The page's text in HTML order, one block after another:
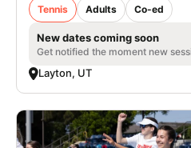
Tennis Adults Co-ed
New dates coming soon
Get notified the moment new
Layton, UT